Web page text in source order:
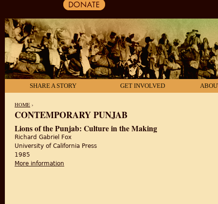
SHARE A STORY GET INVOLVED
YOU ARE HERE
HOME ›
CONTEMPORARY PUNJAB
Lions of the Punjab: Culture in the Making
Richard Gabriel Fox
University of California Press
1985
More information